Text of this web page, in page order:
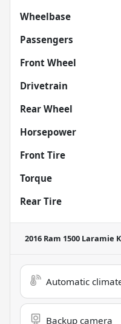
Wheelbase
Passengers
Front Wheel
Drivetrain
Rear Wheel
Horsepower
Front Tire
Torque
Rear Tire
2016 Ram 1500 Laramie
Automatic
Backup camera